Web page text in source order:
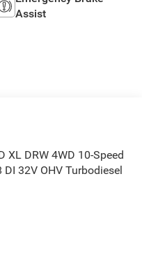
Assist
XL DRW 4WD 10-Speed
32V OHV Turbodiesel